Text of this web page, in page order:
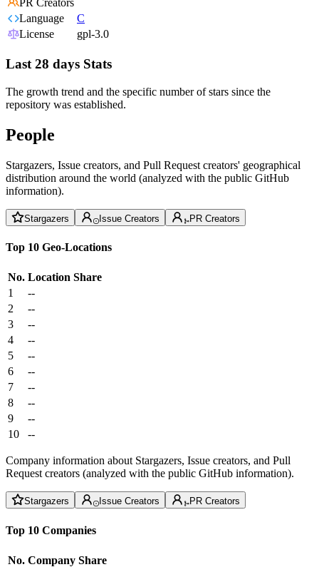
PR Creators
Language
C
License
gpl-3.0
Last 28 days Stats
The growth trend and the specific number of stars since the
repository was established.
People
Stargazers, Issue creators, and Pull Request creators' geographical
distribution around the world (analyzed with the public GitHub
information).
Stargazers Issue Creators PR Creators
Top 10 Geo-Locations
No. Location Share
1
--
2
--
3
--
4
--
5
--
6
--
7
--
8
--
9
--
10
--
Company information about Stargazers, Issue creators, and Pull
Request creators (analyzed with the public GitHub information).
Stargazers Issue Creators PR Creators
Top 10 Companies
No. Company Share